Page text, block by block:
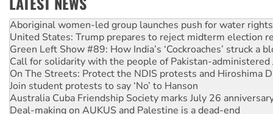
United States: Trump prepares to reject midterm election
Green Left Show #89: How India’s ‘Cockroaches’ struck a
Call for solidarity with the people of Pakistan-administered
On The Streets: Protect the NDIS protests and Hiroshima
Join student protests to say ‘No’ to Hanson
Australia Cuba Friendship Society marks July 26
Deal-making on AUKUS and Palestine is a dead-end
High Court challenge begins against Queensland’s ‘stupid’